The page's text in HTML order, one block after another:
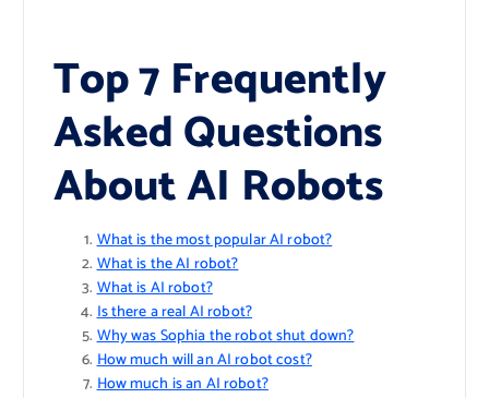
Top 7 Frequently
Asked Questions
About AI Robots
What is the most popular AI robot?
What is the AI robot?
What is AI robot?
Is there a real AI robot?
Why was Sophia the robot shut down?
How much will an AI robot cost?
How much is an AI robot?